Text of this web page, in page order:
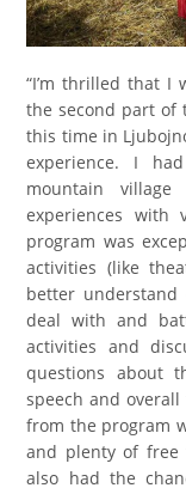
“I’m thrilled that I
the second part of
this time in
experience. I
mountain
experiences with
program was
activities (like
better
deal with and
activities and
questions about
speech and
from the program
and plenty of free
also had the